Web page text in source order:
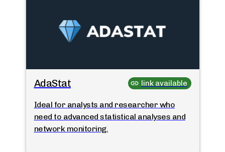
AdaStat link available
Ideal for analysts and researcher who
need to advanced statistical analyses and
network monitoring.